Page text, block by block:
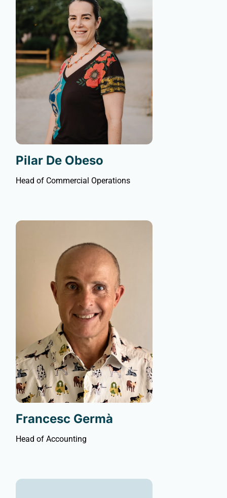
Pilar De Obeso
Head of Commercial Operations
Francesc Germà
Head of Accounting